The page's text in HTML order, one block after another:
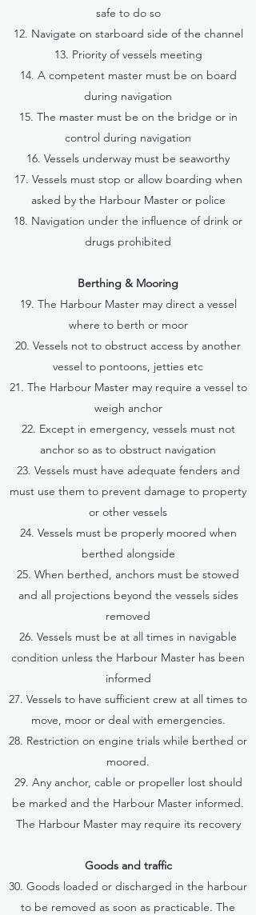
safe to do so
12. Navigate on starboard side of the channel
13. Priority of vessels meeting
14. A competent master must be on board
during navigation
15. The master must be on the bridge or in
control during navigation
16. Vessels underway must be seaworthy
17. Vessels must stop or allow boarding when
asked by the Harbour Master or police
18. Navigation under the influence of drink or
drugs prohibited
Berthing & Mooring
19. The Harbour Master may direct a vessel
where to berth or moor
20. Vessels not to obstruct access by another
vessel to pontoons, jetties etc
21. The Harbour Master may require a vessel to
weigh anchor
22. Except in emergency, vessels must not
anchor so as to obstruct navigation
23. Vessels must have adequate fenders and
must use them to prevent damage to property
or other vessels
24. Vessels must be properly moored when
berthed alongside
25. When berthed, anchors must be stowed
and all projections beyond the vessels sides
removed
26. Vessels must be at all times in navigable
condition unless the Harbour Master has been
informed
27. Vessels to have sufficient crew at all times to
move, moor or deal with emergencies.
28. Restriction on engine trials while berthed or
moored.
29. Any anchor, cable or propeller lost should
be marked and the Harbour Master informed.
The Harbour Master may require its recovery
Goods and traffic
30. Goods loaded or discharged in the harbour
to be removed as soon as practicable. The